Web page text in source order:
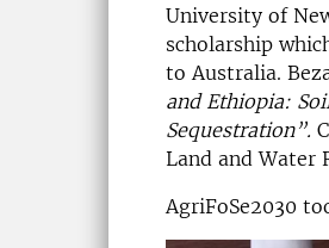
University of
scholarship
to Australia.
and Ethiopia:
Sequestration”.
Land and Water
AgriFoSe2030